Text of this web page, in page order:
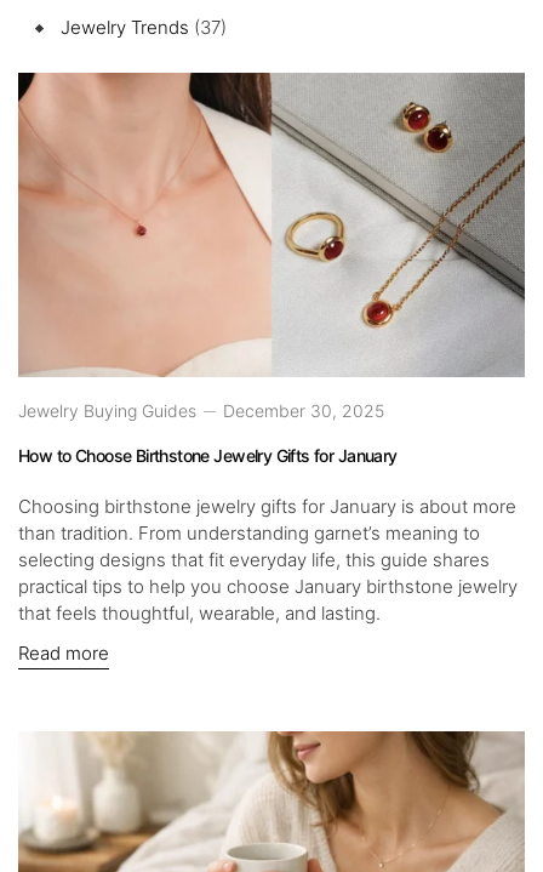
Jewelry Trends (37)
Jewelry Buying Guides December 30, 2025
How to Choose Birthstone Jewelry Gifts for January
Choosing birthstone jewelry gifts for January is about more
than tradition. From understanding garnet’s meaning to
selecting designs that fit everyday life, this guide shares
practical tips to help you choose January birthstone jewelry
that feels thoughtful, wearable, and lasting.
Read more